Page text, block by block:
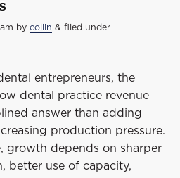
by collin & filed under
entrepreneurs, the
dental practice revenue
answer than adding
production pressure.
growth depends on sharper
better use of capacity,